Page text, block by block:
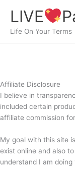
content
LIVE
Life On Your Terms
Affiliate Disclosure
I believe in
included certain
affiliate commission
My goal with this site
exist online and also
understand I am